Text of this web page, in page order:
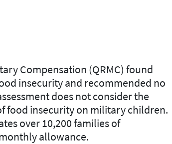
Compensation (QRMC) found
insecurity and recommended no
does not consider the
food insecurity on military children.
over 10,200 families of
allowance.